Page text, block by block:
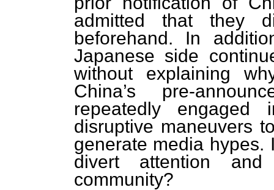
admitted that they
beforehand. In
Japanese side
without explaining
China’s pre-
repeatedly engaged
disruptive maneuvers
generate media
divert attention
community?